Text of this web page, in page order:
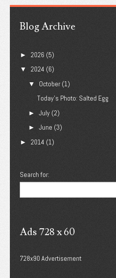
Blog Archive
► 2026 (5)
▼ 2024 (6)
▼ October (1)
Today's Photo: Salted Egg
► July (2)
► June (3)
► 2014 (1)
Search for:
Ads 728 x 60
728x90 Advertisement